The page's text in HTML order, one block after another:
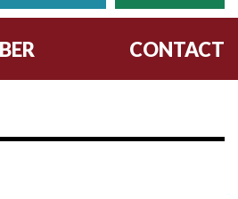
CONTACT